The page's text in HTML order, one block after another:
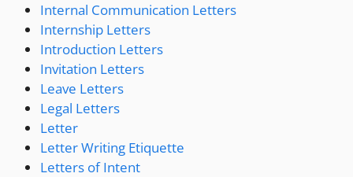
Internal Communication Letters
Internship Letters
Introduction Letters
Invitation Letters
Leave Letters
Legal Letters
Letter
Letter Writing Etiquette
Letters of Intent